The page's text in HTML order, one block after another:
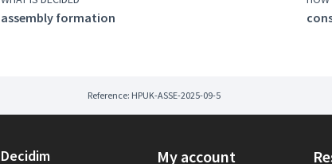
assembly formation
Reference: HPUK-ASSE-2025-09-5
Decidim My account